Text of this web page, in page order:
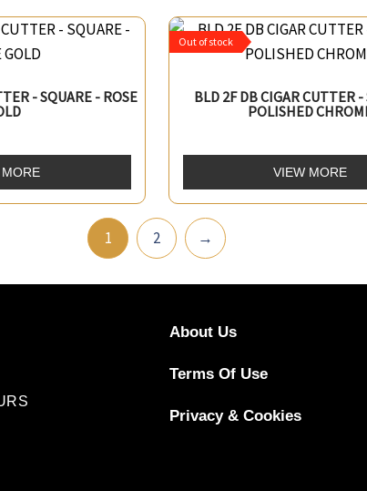
- SQUARE - ROSE
BLD 2F DB CIGAR CUTTER -
POLISHED
Out of stock
VIEW MORE
1 2 →
About Us
Terms Of Use
Privacy & Cookies